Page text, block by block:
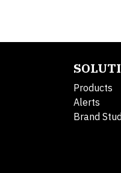
Products
Alerts
Brand